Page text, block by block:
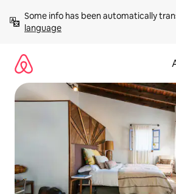
content
Some info has been automatically
language